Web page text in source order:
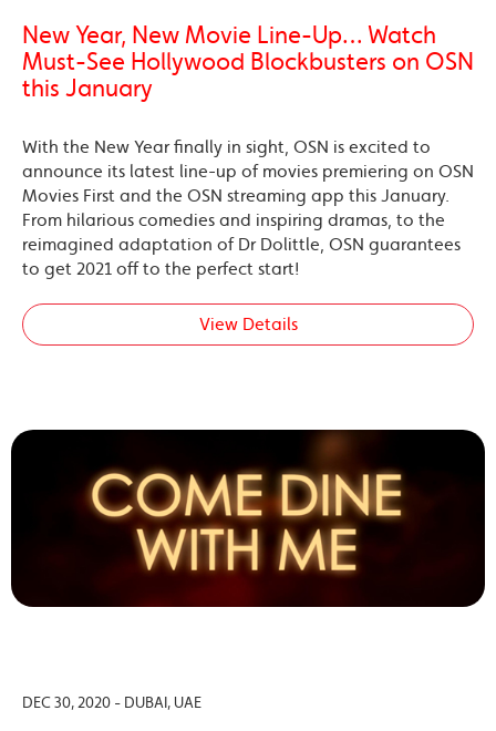
New Year, New Movie Line-Up… Watch
Must-See Hollywood Blockbusters on OSN
this January
With the New Year finally in sight, OSN is excited to
announce its latest line-up of movies premiering on OSN
Movies First and the OSN streaming app this January.
From hilarious comedies and inspiring dramas, to the
reimagined adaptation of Dr Dolittle, OSN guarantees
to get 2021 off to the perfect start!
View Details
DEC 30, 2020 - DUBAI, UAE